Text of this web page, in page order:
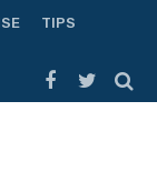
TIPS